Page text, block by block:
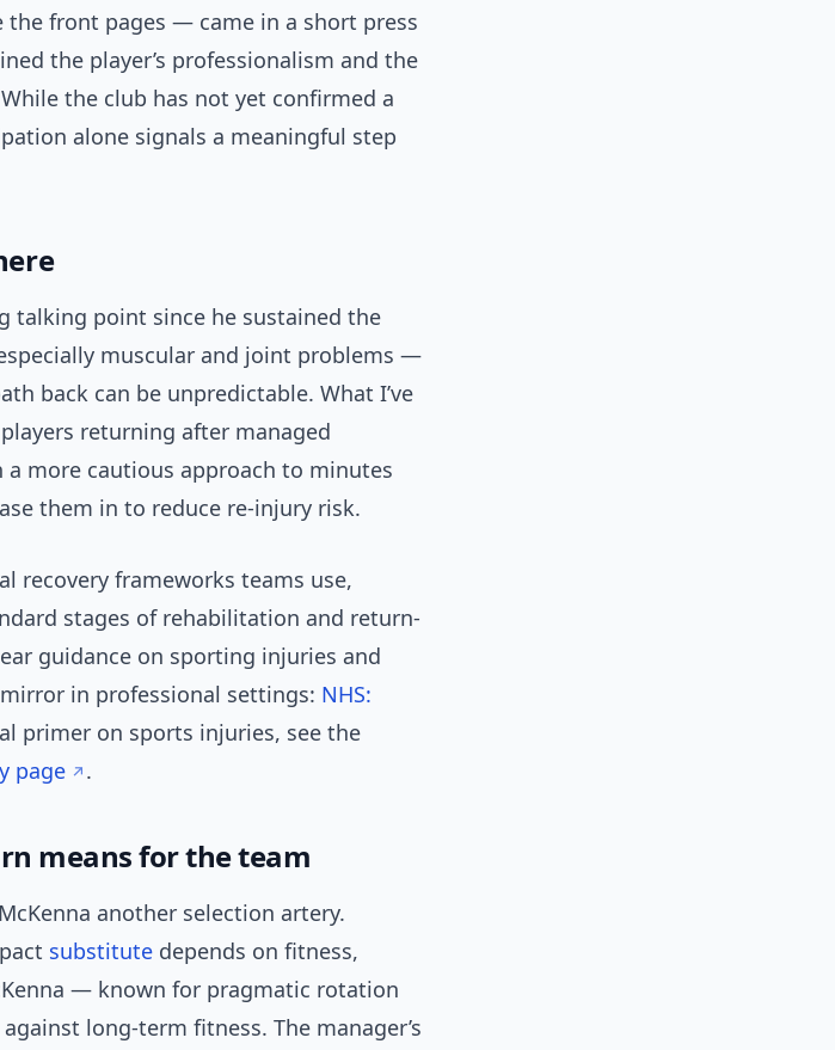
front pages — came in a short press
the player’s professionalism and the
the club has not yet confirmed a
alone signals a meaningful step
talking point since he sustained the
muscular and joint problems —
back can be unpredictable. What I’ve
returning after managed
more cautious approach to minutes
them in to reduce re-injury risk.
recovery frameworks teams use,
stages of rehabilitation and return-
guidance on sporting injuries and
in professional settings: NHS:
primer on sports injuries, see the
page .
means for the team
another selection artery.
substitute depends on fitness,
— known for pragmatic rotation
long-term fitness. The manager’s